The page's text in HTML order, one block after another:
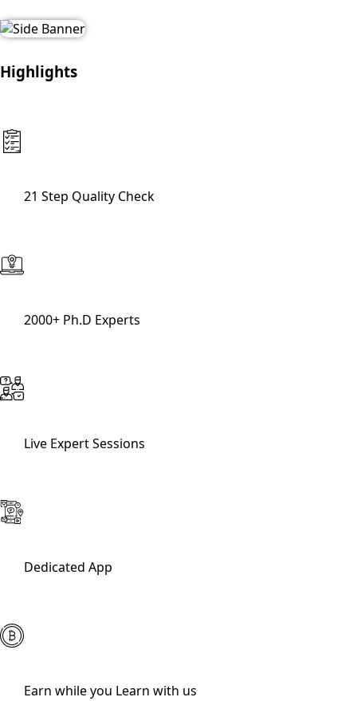
Highlights
21 Step Quality Check
2000+ Ph.D Experts
Live Expert Sessions
Dedicated App
Earn while you Learn with us